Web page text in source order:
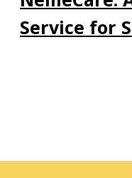
Service for